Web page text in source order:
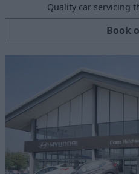
Quality car servicing
Book